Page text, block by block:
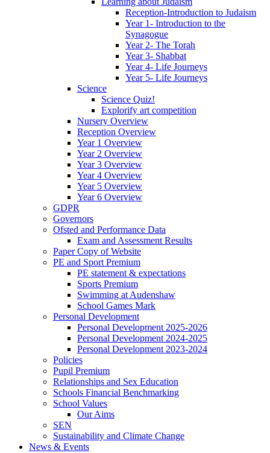
Reception-Introduction to Judaism
Year 1- Introduction to the
Synagogue
Year 2- The Torah
Year 3- Shabbat
Year 4- Life Journeys
Year 5- Life Journeys
Science
Science Quiz!
Explorify art competition
Nursery Overview
Reception Overview
Year 1 Overview
Year 2 Overview
Year 3 Overview
Year 4 Overview
Year 5 Overview
Year 6 Overview
GDPR
Governors
Ofsted and Performance Data
Exam and Assessment Results
Paper Copy of Website
PE and Sport Premium
PE statement & expectations
Sports Premium
Swimming at Audenshaw
School Games Mark
Personal Development
Personal Development 2025-2026
Personal Development 2024-2025
Personal Development 2023-2024
Policies
Pupil Premium
Relationships and Sex Education
Schools Financial Benchmarking
School Values
Our Aims
SEN
Sustainability and Climate Change
News & Events